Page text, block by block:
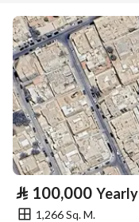
⃁ 100,000 Yearly
1,266 Sq. M.